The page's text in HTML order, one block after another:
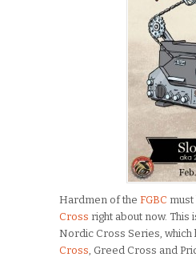
Hardmen of the FGBC must
Cross right about now. This
Nordic Cross Series, which
Cross , Greed Cross and